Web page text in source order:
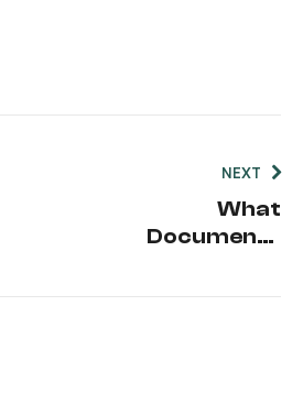
NEXT
What
Documents